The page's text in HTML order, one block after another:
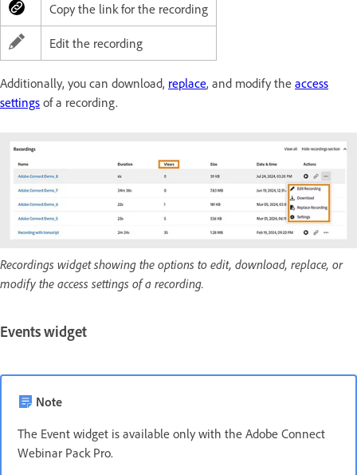
Copy the link for the recording
Edit the recording
Additionally, you can download, replace, and modify the access
settings of a recording.
Recordings widget showing the options to edit, download, replace, or
modify the access settings of a recording.
Events widget
Note
The Event widget is available only with the Adobe Connect
Webinar Pack Pro.